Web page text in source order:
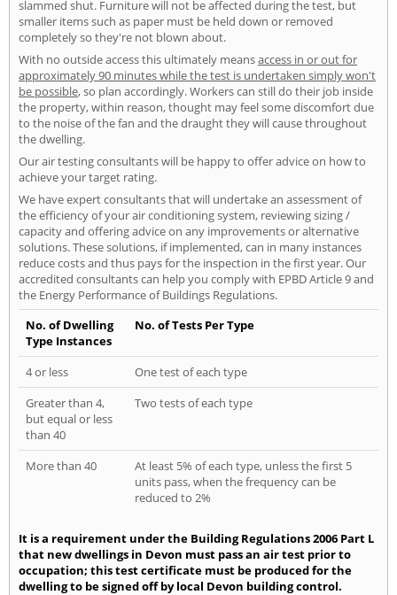
slammed shut. Furniture will not be affected during the test, but
smaller items such as paper must be held down or removed
completely so they're not blown about.
With no outside access this ultimately meansaccess in or out for
approximately 90 minutes while the test is undertaken simply won't
be possible, so plan accordingly. Workers can still do their job inside
the property, within reason, thought may feel some discomfort due
to the noise of the fan and the draught they will cause throughout
the dwelling.
Our air testing consultants will be happy to offer advice on how to
achieve your target rating.
We have expert consultants that will undertake an assessment of
the efficiency of your air conditioning system, reviewing sizing /
capacity and offering advice on any improvements or alternative
solutions. These solutions, if implemented, can in many instances
reduce costs and thus pays for the inspection in the first year. Our
accredited consultants can help you comply with EPBD Article 9 and
the Energy Performance of Buildings Regulations.
No. of Dwelling
Type Instances
No. of Tests Per Type
4 or less
One test of each type
Greater than 4,
but equal or less
than 40
Two tests of each type
More than 40
At least 5% of each type, unless the first 5
units pass, when the frequency can be
reduced to 2%
It is a requirement under the Building Regulations 2006 Part L
that new dwellings in Devon must pass an air test prior to
occupation; this test certificate must be produced for the
dwelling to be signed off by local Devon building control.